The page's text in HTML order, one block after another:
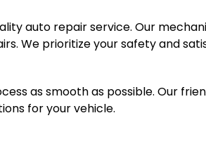
auto repair service. Our
We prioritize your safety and
as smooth as possible. Our
for your vehicle.